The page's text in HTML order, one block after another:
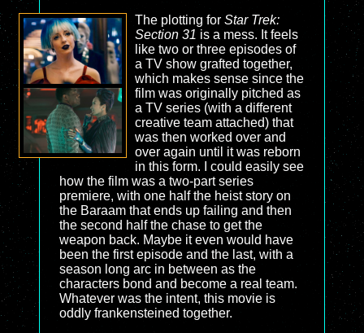
The plotting for Star Trek:
Section 31 is a mess. It feels
like two or three episodes of
a TV show grafted together,
which makes sense since the
film was originally pitched as
a TV series (with a different
creative team attached) that
was then worked over and
over again until it was reborn
in this form. I could easily see
how the film was a two-part series
premiere, with one half the heist story on
the Baraam that ends up failing and then
the second half the chase to get the
weapon back. Maybe it even would have
been the first episode and the last, with a
season long arc in between as the
characters bond and become a real team.
Whatever was the intent, this movie is
oddly frankensteined together.